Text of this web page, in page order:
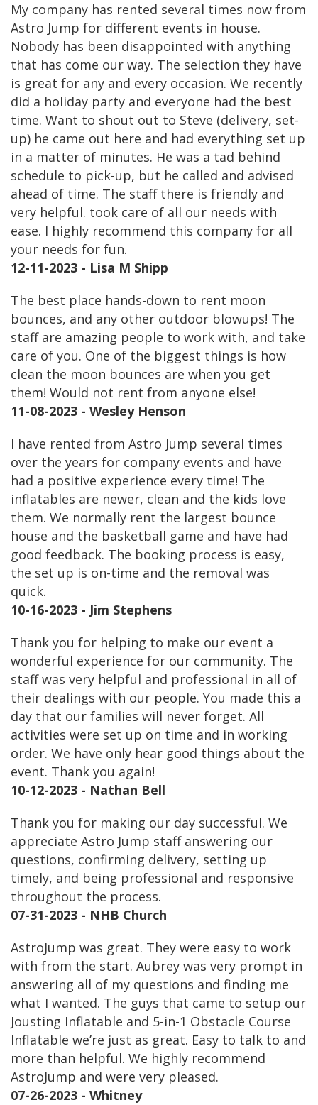
My company has rented several times now from
Astro Jump for different events in house.
Nobody has been disappointed with anything
that has come our way. The selection they have
is great for any and every occasion. We recently
did a holiday party and everyone had the best
time. Want to shout out to Steve (delivery, set-
up) he came out here and had everything set up
in a matter of minutes. He was a tad behind
schedule to pick-up, but he called and advised
ahead of time. The staff there is friendly and
very helpful. took care of all our needs with
ease. I highly recommend this company for all
your needs for fun.
12-11-2023 - Lisa M Shipp
The best place hands-down to rent moon
bounces, and any other outdoor blowups! The
staff are amazing people to work with, and take
care of you. One of the biggest things is how
clean the moon bounces are when you get
them! Would not rent from anyone else!
11-08-2023 - Wesley Henson
I have rented from Astro Jump several times
over the years for company events and have
had a positive experience every time! The
inflatables are newer, clean and the kids love
them. We normally rent the largest bounce
house and the basketball game and have had
good feedback. The booking process is easy,
the set up is on-time and the removal was
quick.
10-16-2023 - Jim Stephens
Thank you for helping to make our event a
wonderful experience for our community. The
staff was very helpful and professional in all of
their dealings with our people. You made this a
day that our families will never forget. All
activities were set up on time and in working
order. We have only hear good things about the
event. Thank you again!
10-12-2023 - Nathan Bell
Thank you for making our day successful. We
appreciate Astro Jump staff answering our
questions, confirming delivery, setting up
timely, and being professional and responsive
throughout the process.
07-31-2023 - NHB Church
AstroJump was great. They were easy to work
with from the start. Aubrey was very prompt in
answering all of my questions and finding me
what I wanted. The guys that came to setup our
Jousting Inflatable and 5-in-1 Obstacle Course
Inflatable we’re just as great. Easy to talk to and
more than helpful. We highly recommend
AstroJump and were very pleased.
07-26-2023 - Whitney